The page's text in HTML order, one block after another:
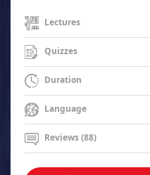
Lectures
Quizzes
Duration
Language
Reviews (88)